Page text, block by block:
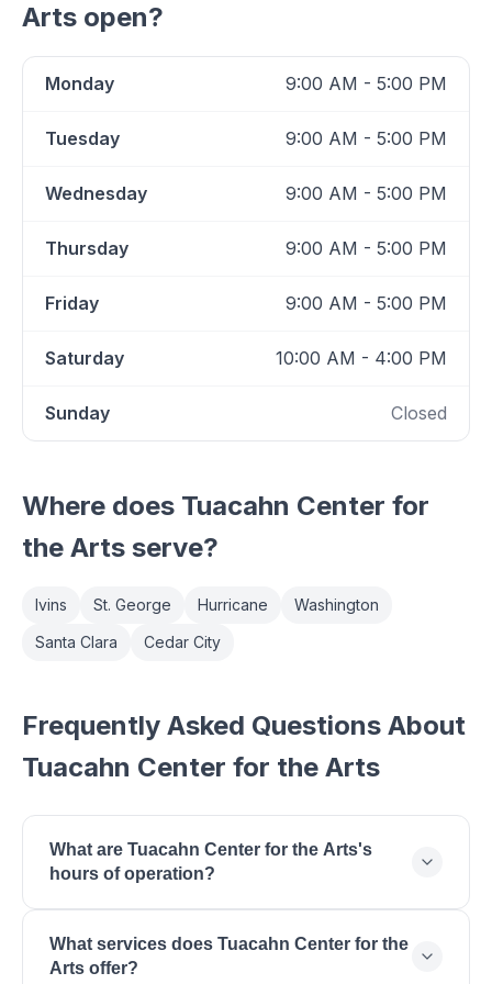
Arts open?
Monday 9:00 AM - 5:00 PM
Tuesday 9:00 AM - 5:00 PM
Wednesday 9:00 AM - 5:00 PM
Thursday 9:00 AM - 5:00 PM
Friday 9:00 AM - 5:00 PM
Saturday 10:00 AM - 4:00 PM
Sunday Closed
Where does Tuacahn Center for
the Arts serve?
Ivins St. George Hurricane
Washington
Santa Clara
Cedar City
Frequently Asked Questions About
Tuacahn Center for the Arts
What are Tuacahn Center for the Arts's
hours of operation?
AM - 5:00 PM, Tuesday: 9:00 AM - 5:00 PM,
Wednesday: 9:00 AM - 5:00 PM, Thursday: 9:00
What services does Tuacahn Center for the
Arts offer?